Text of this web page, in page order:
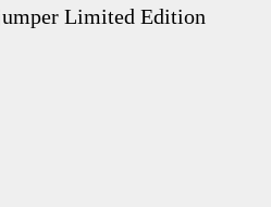
Limited Edition